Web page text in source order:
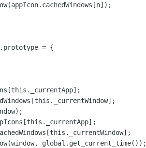
= {
global.get_current_time());